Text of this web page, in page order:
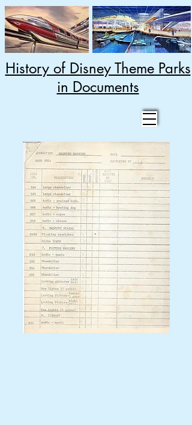
History of Disney Theme Parks
in Documents